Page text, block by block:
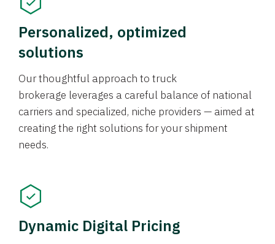
Personalized, optimized
solutions
Our thoughtful approach to truck
brokerage leverages a careful balance of national
carriers and specialized, niche providers — aimed at
creating the right solutions for your shipment
needs.
Dynamic Digital Pricing